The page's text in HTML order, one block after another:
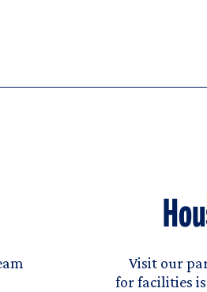
Visit our
for facilities